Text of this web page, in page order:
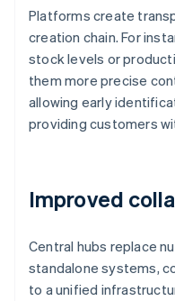
Platforms create
creation chain. For
stock levels or
them more precise
allowing early
providing customers
Improved
Central hubs replace
standalone systems,
to a unified